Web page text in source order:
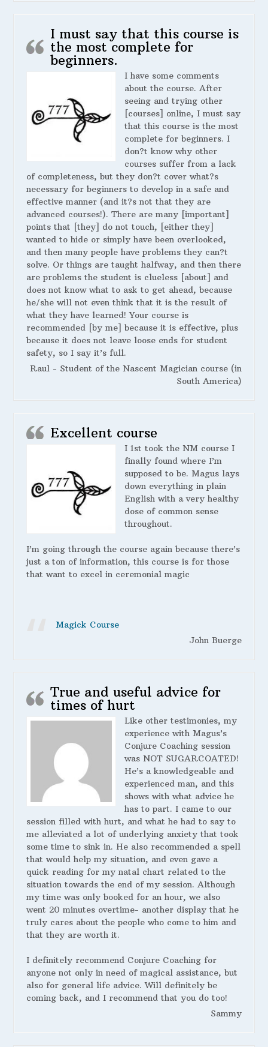
I must say that this course is
the most complete for
beginners.
I have some comments
about the course. After
seeing and trying other
[courses] online, I must say
that this course is the most
complete for beginners. I
don?t know why other
courses suffer from a lack
of completeness, but they don?t cover what?s
necessary for beginners to develop in a safe and
effective manner (and it?s not that they are
advanced courses!). There are many [important]
points that [they] do not touch, [either they]
wanted to hide or simply have been overlooked,
and then many people have problems they can?t
solve. Or things are taught halfway, and then there
are problems the student is clueless [about] and
does not know what to ask to get ahead, because
he/she will not even think that it is the result of
what they have learned! Your course is
recommended [by me] because it is effective, plus
because it does not leave loose ends for student
safety, so I say it’s full.
Raul - Student of the Nascent Magician course (in
South America)
Excellent course
I 1st took the NM course I
finally found where I’m
supposed to be. Magus lays
down everything in plain
English with a very healthy
dose of common sense
throughout.
I’m going through the course again because there’s
just a ton of information, this course is for those
that want to excel in ceremonial magic
Magick Course
John Buerge
True and useful advice for
times of hurt
Like other testimonies, my
experience with Magus’s
Conjure Coaching session
was NOT SUGARCOATED!
He’s a knowledgeable and
experienced man, and this
shows with what advice he
has to part. I came to our
session filled with hurt, and what he had to say to
me alleviated a lot of underlying anxiety that took
some time to sink in. He also recommended a spell
that would help my situation, and even gave a
quick reading for my natal chart related to the
situation towards the end of my session. Although
my time was only booked for an hour, we also
went 20 minutes overtime- another display that he
truly cares about the people who come to him and
that they are worth it.
I definitely recommend Conjure Coaching for
anyone not only in need of magical assistance, but
also for general life advice. Will definitely be
coming back, and I recommend that you do too!
Sammy